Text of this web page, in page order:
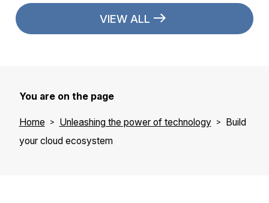
VIEW ALL
You are on the page
Home Unleashing the power of technology
Build
your cloud ecosystem